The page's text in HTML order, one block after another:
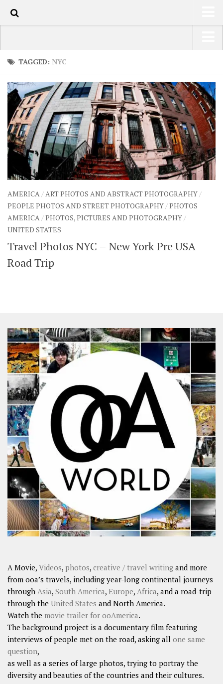
TRAVEL / COUNTRIES
LATEST
SHOP
ARTS
PHOTOS
WRITING
CONTACT
SHARES
Facebook Twitter
Click to Subscribe
USA Road Trip North America – OOAmerica
South America – OOAmericaS
Europe – EurOOA
Africa – OOAfrica
TAGGED: NYC
AMERICA/ART PHOTOS AND ABSTRACT PHOTOGRAPHY/
PEOPLE PHOTOS AND STREET PHOTOGRAPHY/PHOTOS
AMERICA/PHOTOS, PICTURES AND PHOTOGRAPHY/
UNITED STATES
Travel Photos NYC – New York Pre USA
Road Trip
A Movie, Videos, photos, creative / travel writing and more
from ooa’s travels, including year-long continental journeys
through Asia, South America, Europe, Africa, and a road-trip
through the United States and North America.
Watch the movie trailer for ooAmerica.
The background project is a documentary film featuring
interviews of people met on the road, asking all one same
question,
as well as a series of large photos, trying to portray the
diversity and beauties of the countries and their cultures.